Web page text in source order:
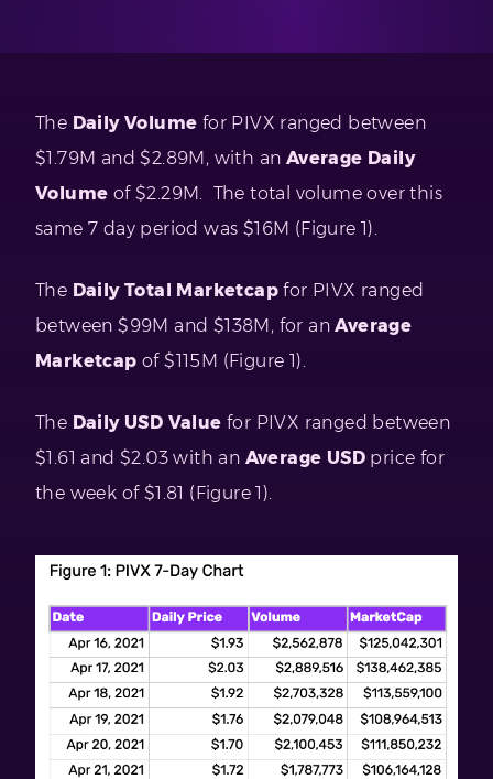
The Daily Volume for PIVX ranged between
$1.79M and $2.89M, with an Average Daily
Volume of $2.29M. The total volume over this
same 7 day period was $16M (Figure 1).
The Daily Total Marketcap for PIVX ranged
between $99M and $138M, for anAverage
Marketcap of $115M (Figure 1).
The Daily USD Value for PIVX ranged between
$1.61 and $2.03 with an Average USD price for
the week of $1.81 (Figure 1).